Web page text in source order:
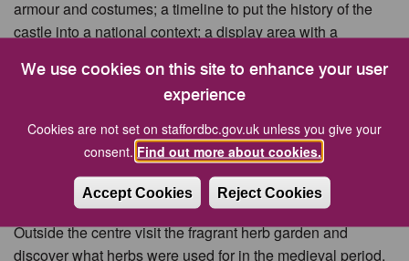
We use cookies on this site to enhance your user
experience
Cookies are not set on staffordbc.gov.uk unless you give your
consent. Find out more about cookies.
Accept Cookies Reject Cookies
armour and costumes; a timeline to put the history of the
castle into a national context; a display area with a
opportunity to try your hand at coin minting and brass
The Visitor Centre shop offers a wide range of gifts,
souvenirs traditional toys and local crafts and we stock a
large number of local history books. Also on sale are ice
creams, chocolates and soft drinks.
Outside the centre visit the fragrant herb garden and
discover what herbs were used for in the medieval period.